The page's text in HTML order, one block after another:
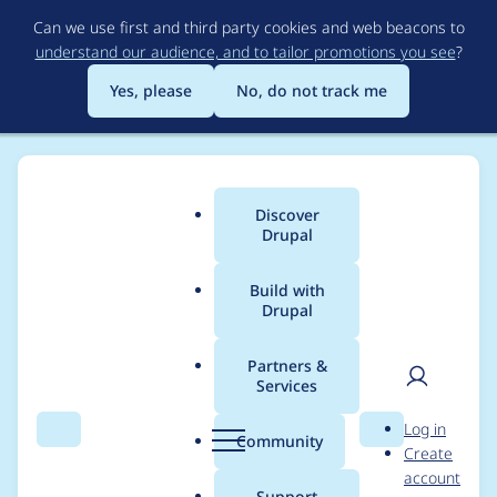
to
main
content
Can we use first and third party cookies and web beacons to
understand our audience, and to tailor promotions you see?
Yes, please
No, do not track me
Search Menu
Main
menu
Discover
Drupal
Build with
Drupal
Partners &
Services
Community Search
User
Log in
Create
account
Breadcrumb
Usage statistics for
panels 8.x-4.1